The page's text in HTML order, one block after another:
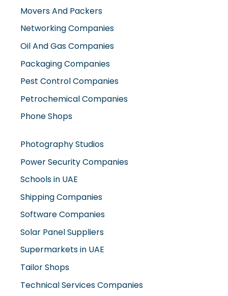
Movers And Packers
Networking Companies
Oil And Gas Companies
Packaging Companies
Pest Control Companies
Petrochemical Companies
Phone Shops
Photography Studios
Power Security Companies
Schools in UAE
Shipping Companies
Software Companies
Solar Panel Suppliers
Supermarkets in UAE
Tailor Shops
Technical Services Companies